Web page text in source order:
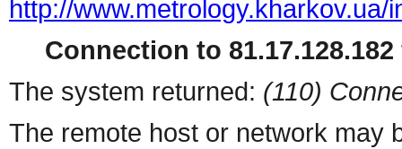
http://www.metrology.kharkov.ua/
Connection to
The system returned: (110)
The remote host or network may